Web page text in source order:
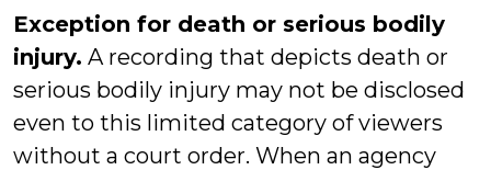
Exception for death or serious bodily
injury. A recording that depicts death or
serious bodily injury may not be disclosed
even to this limited category of viewers
without a court order. When an agency